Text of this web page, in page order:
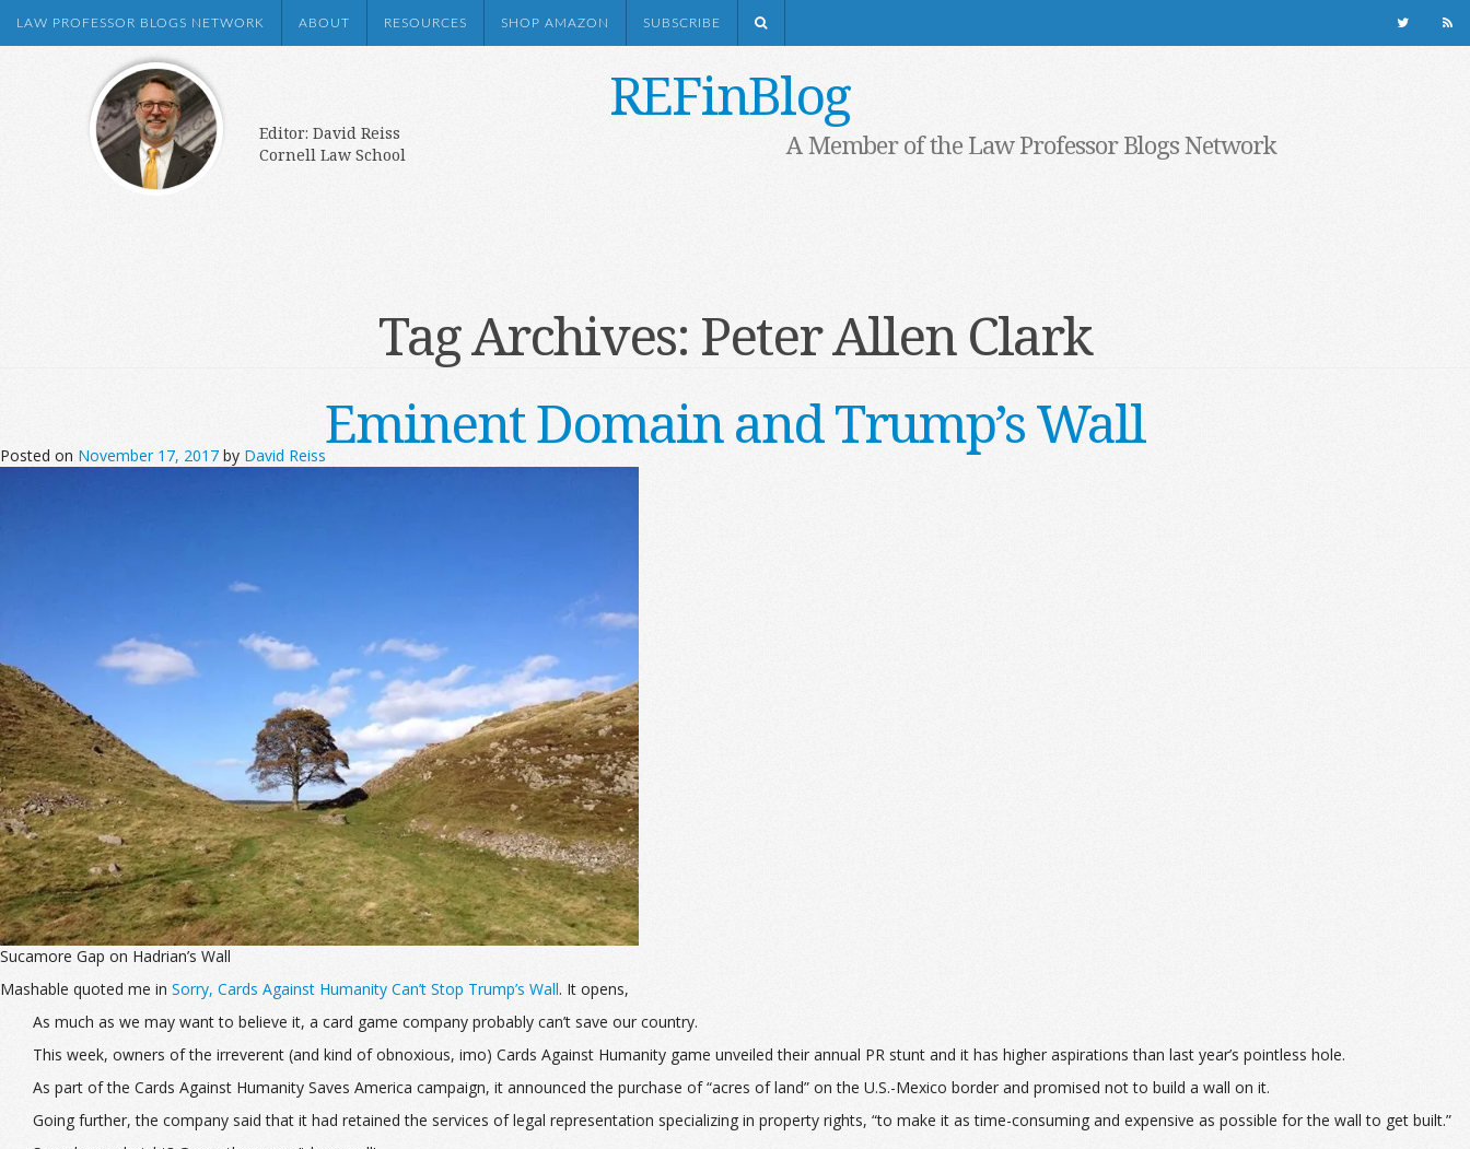
LAW PROFESSOR BLOGS NETWORK ABOUT RESOURCES SHOP AMAZON SUBSCRIBE
REFinBlog
Editor: David Reiss
Cornell Law School
A Member of the Law Professor Blogs Network
Tag Archives: Peter Allen Clark
Eminent Domain and Trump’s Wall
Posted on November 17, 2017 by David Reiss
Sucamore Gap on Hadrian’s Wall
Mashable quoted me in Sorry, Cards Against Humanity Can’t Stop Trump’s Wall. It opens,
As much as we may want to believe it, a card game company probably can’t save our country.
This week, owners of the irreverent (and kind of obnoxious, imo) Cards Against Humanity game unveiled their annual PR stunt and it has higher aspirations than last year’s pointless hole.
As part of the Cards Against Humanity Saves America campaign, it announced the purchase of “acres of land” on the U.S.-Mexico border and promised not to build a wall on it.
Going further, the company said that it had retained the services of legal representation specializing in property rights, “to make it as time-consuming and expensive as possible for the wall to get built.”